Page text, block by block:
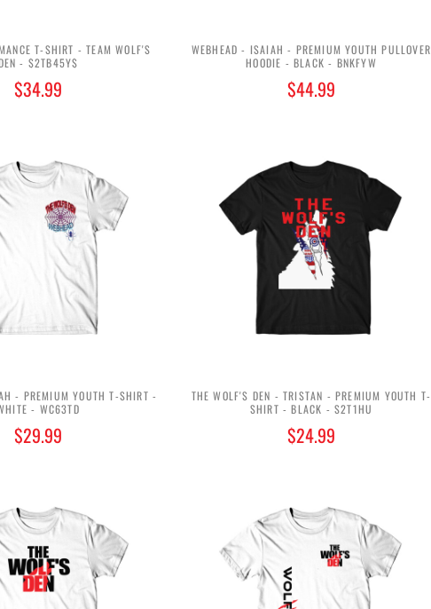
T-SHIRT - TEAM WOLF'S
- $2TB45Y$
$34.99
WEBHEAD - ISAIAH - PREMIUM YOUTH PULLOVER
HOODIE - BLACK - BNKFYW
$44.99
- PREMIUM YOUTH T-SHIRT -
- WC63TD
$29.99
THE WOLF'S DEN - TRISTAN - PREMIUM YOUTH T-
SHIRT - BLACK - S2T1HU
$24.99